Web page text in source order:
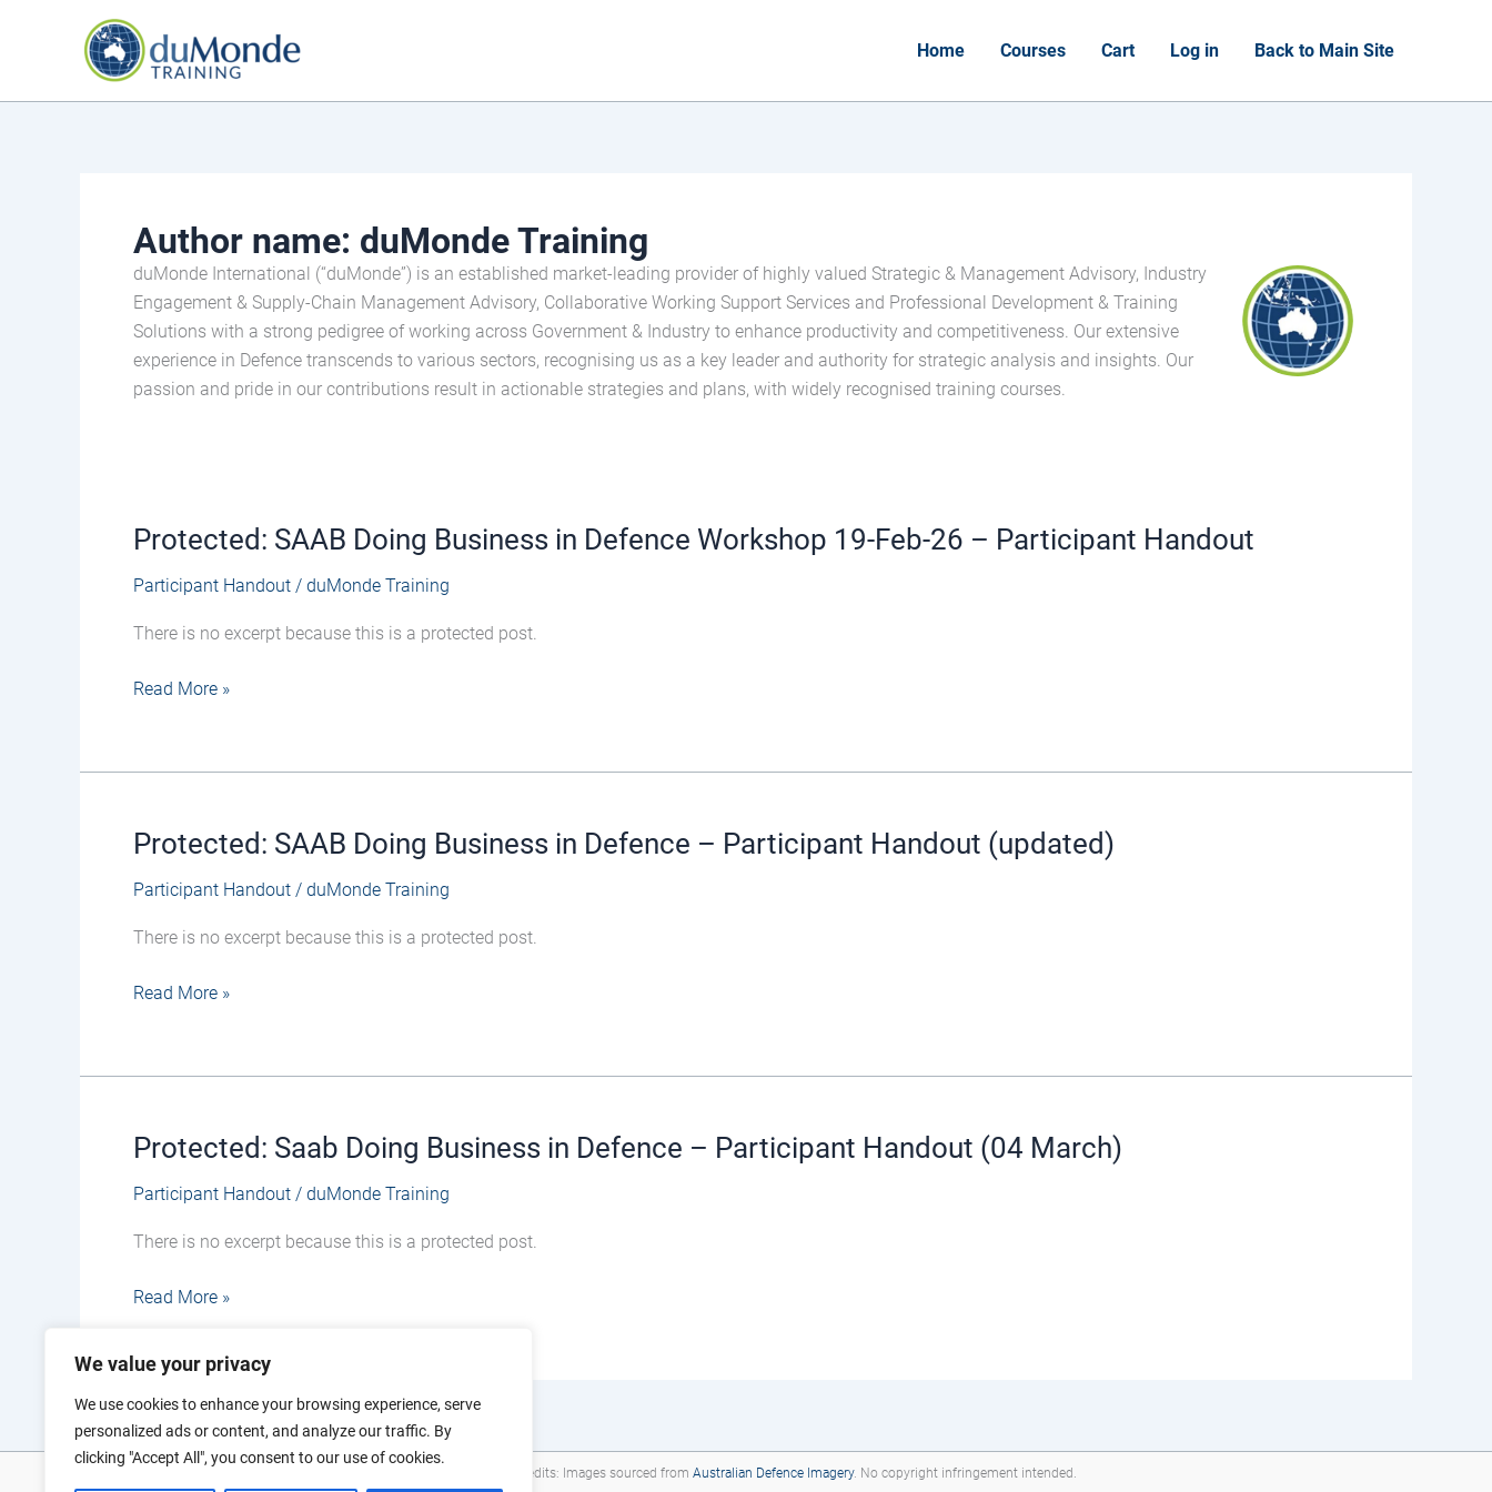
We value your privacy
We use cookies to enhance your browsing experience, serve
personalized ads or content, and analyze our traffic. By
clicking "Accept All", you consent to our use of cookies.
Home Courses Cart Log in Back to Main Site
Author name: duMonde Training
duMonde International (“duMonde”) is an established market-leading provider of highly valued Strategic & Management Advisory, Industry
Engagement & Supply-Chain Management Advisory, Collaborative Working Support Services and Professional Development & Training
Solutions with a strong pedigree of working across Government & Industry to enhance productivity and competitiveness. Our extensive
experience in Defence transcends to various sectors, recognising us as a key leader and authority for strategic analysis and insights. Our
passion and pride in our contributions result in actionable strategies and plans, with widely recognised training courses.
Protected: SAAB Doing Business in Defence Workshop 19-Feb-26 – Participant Handout
Participant Handout / duMonde Training
There is no excerpt because this is a protected post.
Protected:
Doing
Business
Defence
Participant
Handout
Read More »
Protected: SAAB Doing Business in Defence – Participant Handout (updated)
Participant Handout / duMonde Training
There is no excerpt because this is a protected post.
Protected:
Doing
Business
Defence
Read More »
Protected: Saab Doing Business in Defence – Participant Handout (04 March)
Participant Handout / duMonde Training
There is no excerpt because this is a protected post.
Protected:
Doing
Business
Defence
Handout
(04
March)
Read More »
Photo and video credits: Images sourced from Australian Defence Imagery. No copyright infringement intended.